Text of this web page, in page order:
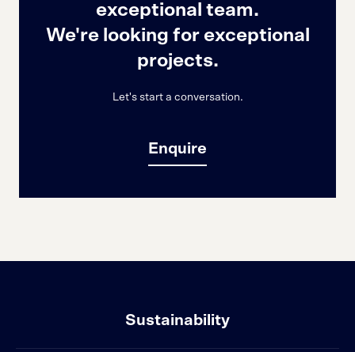
exceptional team.
We're looking for exceptional
projects.
Let's start a conversation.
Enquire
Sustainability